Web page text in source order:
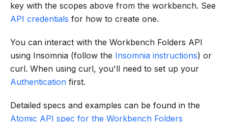
key with the scopes above from the workbench. See
API credentials for how to create one.
You can interact with the Workbench Folders API
using Insomnia (follow the Insomnia instructions) or
curl. When using curl, you'll need to set up your
Authentication first.
Detailed specs and examples can be found in the
Atomic API spec for the Workbench Folders